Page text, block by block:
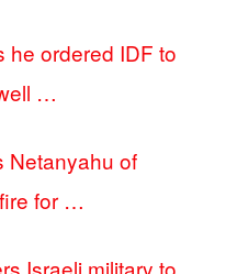
he ordered IDF to
…
Netanyahu of
for …
Israeli military to